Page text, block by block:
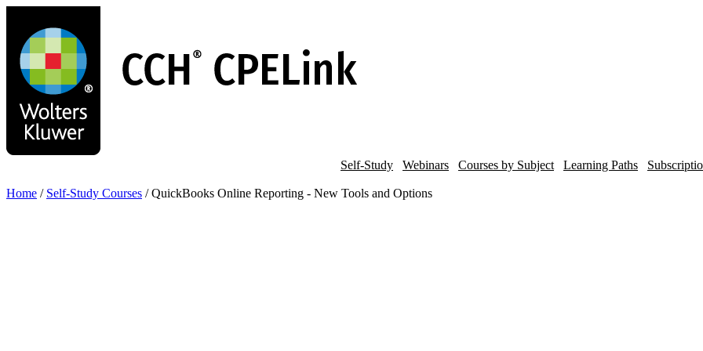
main
content
Self-Study Webinars Courses by Subject Learning Paths
Home / Self-Study Courses / QuickBooks Online Reporting - New Tools and Options